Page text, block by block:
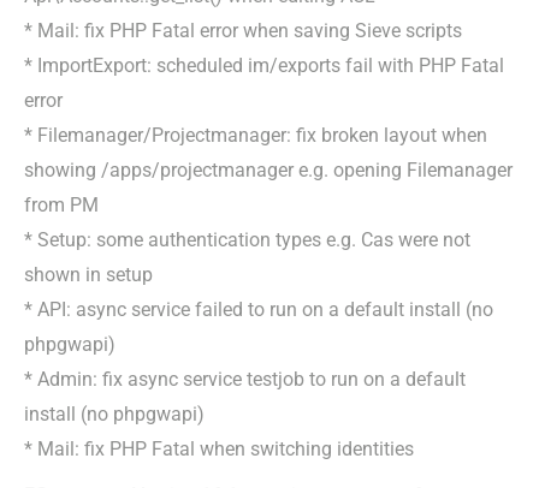
* Mail: fix PHP Fatal error when saving Sieve scripts
* ImportExport: scheduled im/exports fail with PHP Fatal
error
* Filemanager/Projectmanager: fix broken layout when
showing /apps/projectmanager e.g. opening Filemanager
from PM
* Setup: some authentication types e.g. Cas were not
shown in setup
* API: async service failed to run on a default install (no
phpgwapi)
* Admin: fix async service testjob to run on a default
install (no phpgwapi)
* Mail: fix PHP Fatal when switching identities